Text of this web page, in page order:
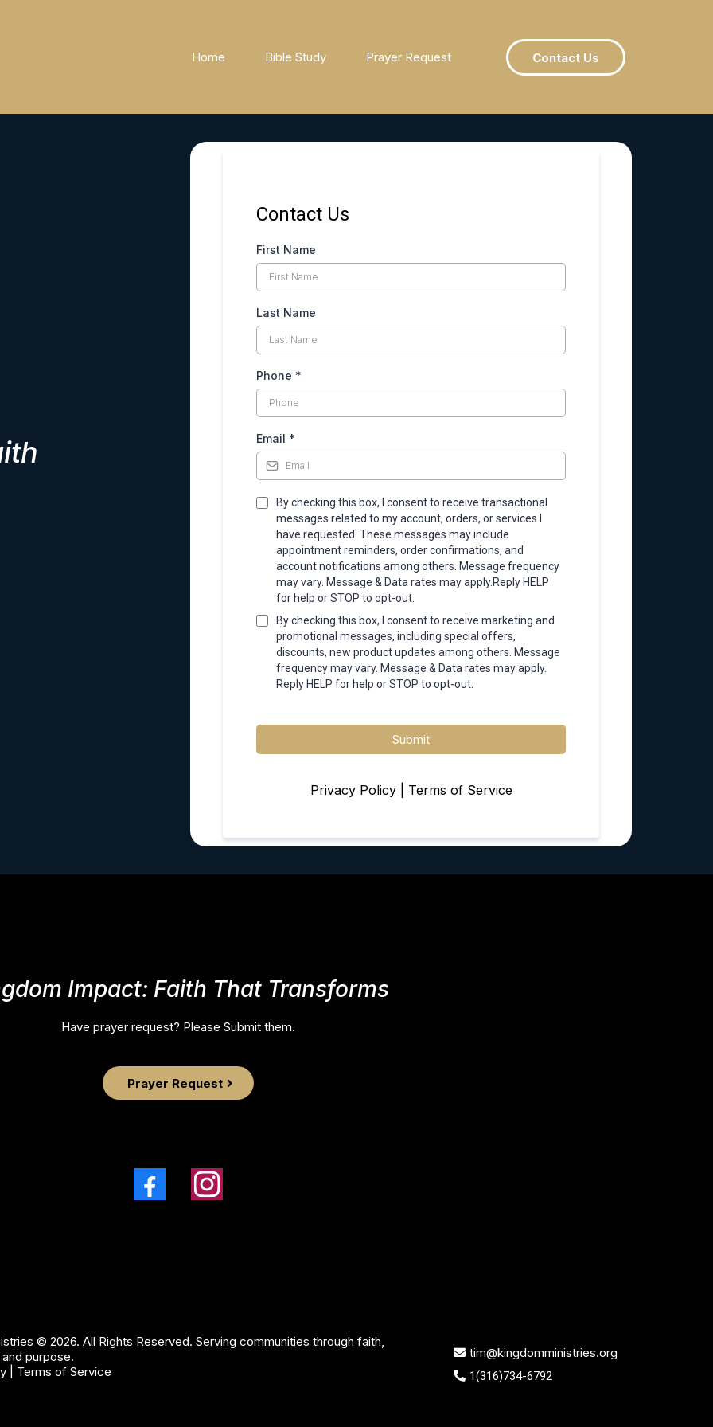
Home Bible Study Prayer Request Contact Us
Contact Us
First Name
Last Name
Phone *
Email *
By checking this box, I consent to receive transactional
messages related to my account, orders, or services I
have requested. These messages may include
appointment reminders, order confirmations, and
account notifications among others. Message frequency
may vary. Message & Data rates may apply.Reply HELP
for help or STOP to opt-out.
By checking this box, I consent to receive marketing and
promotional messages, including special offers,
discounts, new product updates among others. Message
frequency may vary. Message & Data rates may apply.
Reply HELP for help or STOP to opt-out.
Submit
Privacy Policy| Terms of Service
Impact: Faith That Transforms
Have prayer request? Please Submit them.
Prayer Request
© 2026. All Rights Reserved. Serving communities through faith,
purpose.
| Terms of Service
tim@kingdomministries.org
1(316)734-6792